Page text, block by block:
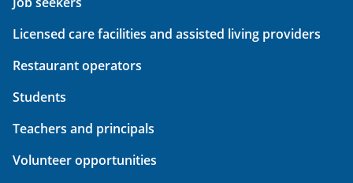
Licensed care facilities and assisted living providers
Restaurant operators
Students
Teachers and principals
Volunteer opportunities